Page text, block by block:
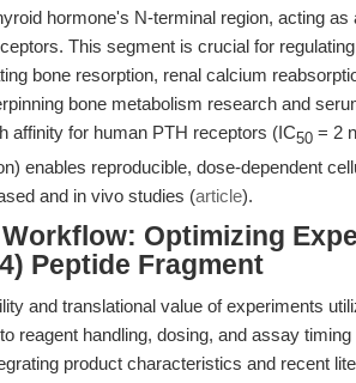
hormone's N-terminal region, acting as
This segment is crucial for
bone resorption, renal calcium
bone metabolism research and
affinity for human PTH receptors (IC50 = 2
enables reproducible, dose-dependent
and in vivo studies (article).
Optimizing
Peptide Fragment
and translational value of experiments
reagent handling, dosing, and assay
product characteristics and recent